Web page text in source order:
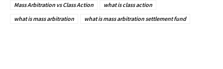
Mass Arbitration vs Class Action
what is class action
what is mass arbitration
what is mass arbitration settlement fund